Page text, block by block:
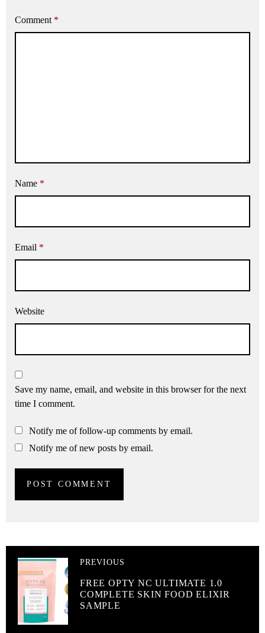
Comment *
Name *
Email *
Website
Save my name, email, and website in this browser for the next
time I comment.
Notify me of follow-up comments by email.
Notify me of new posts by email.
PREVIOUS
FREE OPTY NC ULTIMATE 1.0
COMPLETE SKIN FOOD ELIXIR
SAMPLE